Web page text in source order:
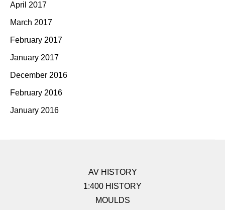
April 2017
March 2017
February 2017
January 2017
December 2016
February 2016
January 2016
AV HISTORY
1:400 HISTORY
MOULDS